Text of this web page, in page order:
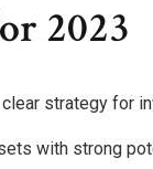
2023
strategy for
with strong